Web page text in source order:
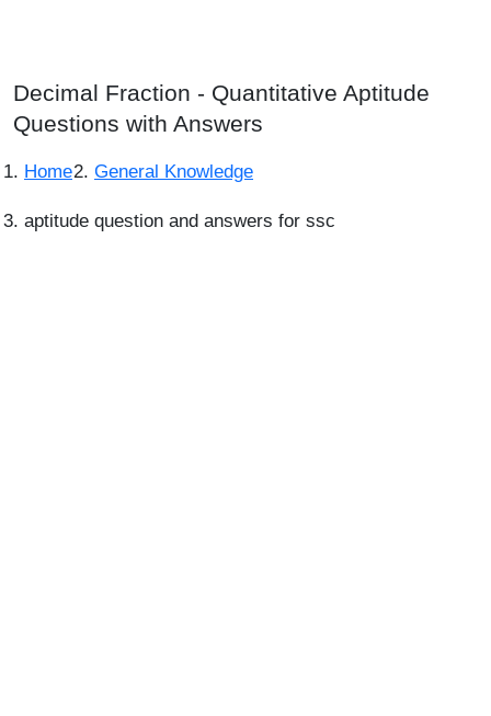
Decimal Fraction - Quantitative Aptitude
Questions with Answers
Home General Knowledge
aptitude question and answers for ssc